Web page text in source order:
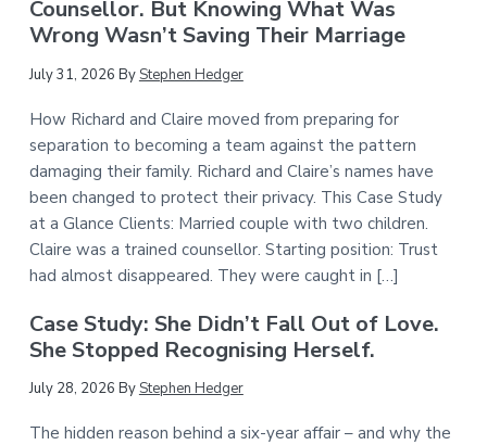
Counsellor. But Knowing What Was
Wrong Wasn’t Saving Their Marriage
July 31, 2026 ByStephen Hedger
How Richard and Claire moved from preparing for
separation to becoming a team against the pattern
damaging their family. Richard and Claire’s names have
been changed to protect their privacy. This Case Study
at a Glance Clients: Married couple with two children.
Claire was a trained counsellor. Starting position: Trust
had almost disappeared. They were caught in […]
Case Study: She Didn’t Fall Out of Love.
She Stopped Recognising Herself.
July 28, 2026 ByStephen Hedger
The hidden reason behind a six-year affair – and why the